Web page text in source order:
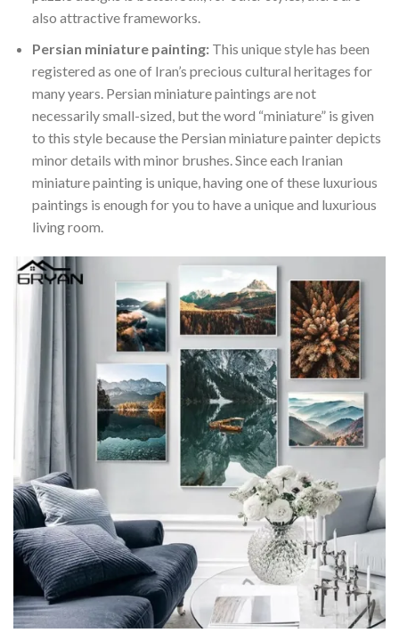
also attractive frameworks.
Persian miniature painting:This unique style has been
registered as one of Iran’s precious cultural heritages for
many years. Persian miniature paintings are not
necessarily small-sized, but the word “miniature” is given
to this style because the Persian miniature painter depicts
minor details with minor brushes. Since each Iranian
miniature painting is unique, having one of these luxurious
paintings is enough for you to have a unique and luxurious
living room.